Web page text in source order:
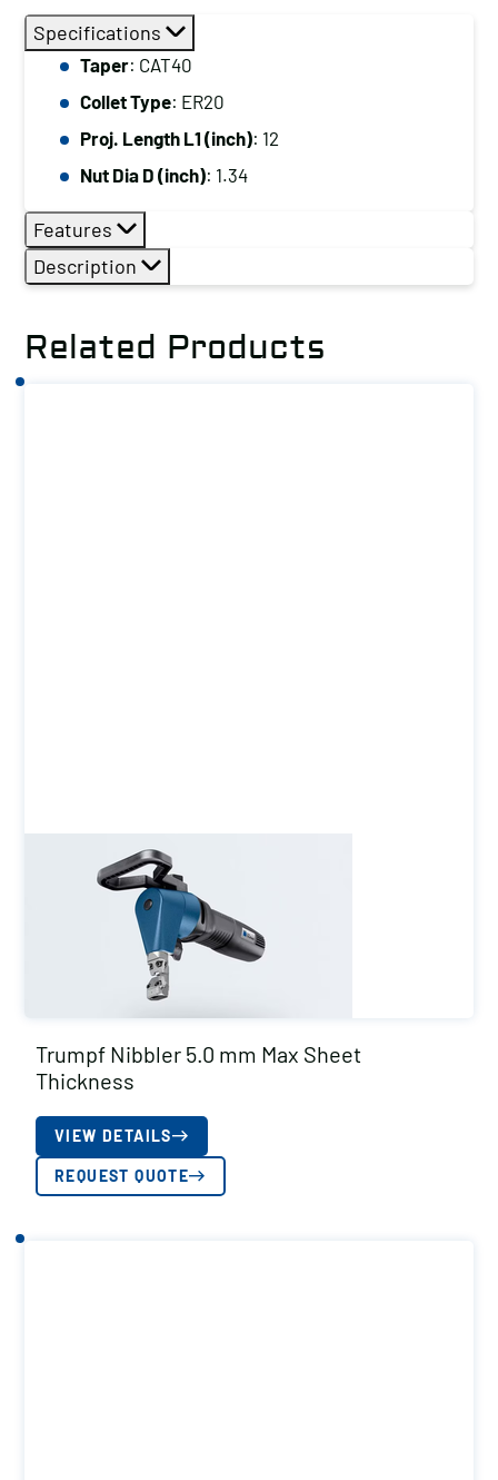
Specifications
Taper: CAT40
Collet Type: ER20
Proj. Length L1 (inch): 12
Nut Dia D (inch): 1.34
Features
Description
Related Products
Trumpf Nibbler 5.0 mm Max Sheet
Thickness
VIEW DETAILS
REQUEST QUOTE